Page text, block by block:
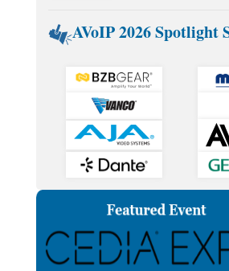
AVoIP 2026 Spotlight